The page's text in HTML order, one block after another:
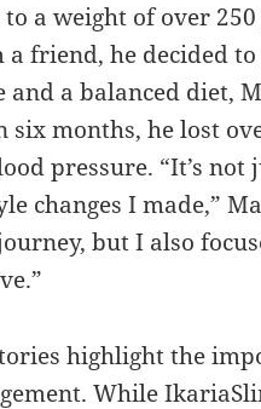
a weight of over
friend, he decided
and a balanced diet,
six months, he lost
pressure. “It’s not
changes I made,”
but I also
highlight the
While